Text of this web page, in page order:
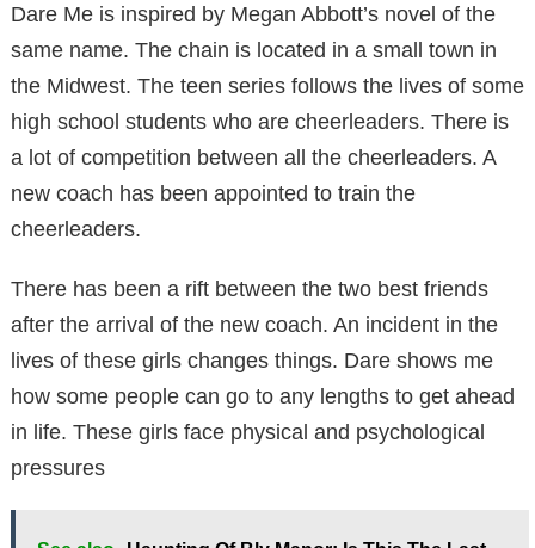
Dare Me is inspired by Megan Abbott’s novel of the
same name. The chain is located in a small town in
the Midwest. The teen series follows the lives of some
high school students who are cheerleaders. There is
a lot of competition between all the cheerleaders. A
new coach has been appointed to train the
cheerleaders.
There has been a rift between the two best friends
after the arrival of the new coach. An incident in the
lives of these girls changes things. Dare shows me
how some people can go to any lengths to get ahead
in life. These girls face physical and psychological
pressures